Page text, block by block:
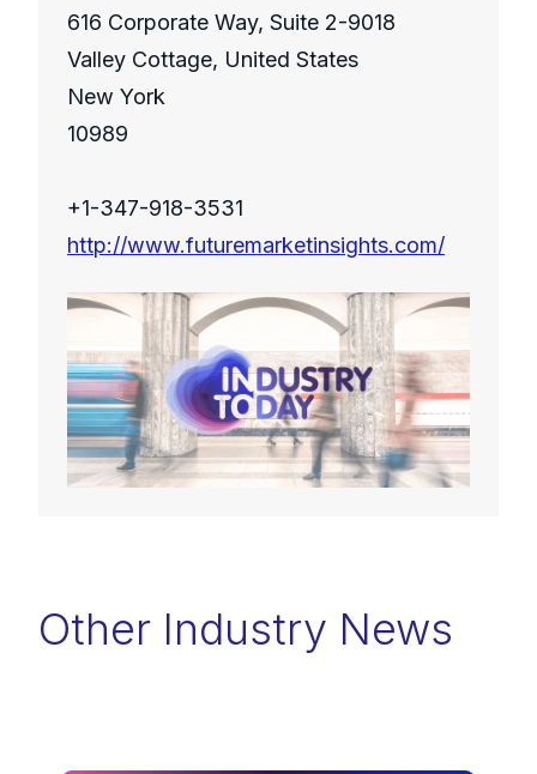
616 Corporate Way, Suite 2-9018
Valley Cottage, United States
New York
10989
+1-347-918-3531
http://www.futuremarketinsights.com/
Other Industry News